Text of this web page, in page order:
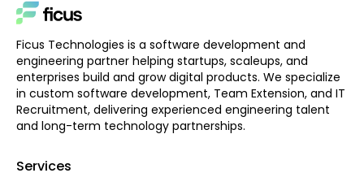
Ficus Technologies is a software development and
engineering partner helping startups, scaleups, and
enterprises build and grow digital products. We specialize
in custom software development, Team Extension, and IT
Recruitment, delivering experienced engineering talent
and long-term technology partnerships.
Services